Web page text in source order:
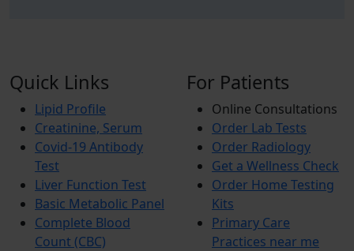
Quick Links
Lipid Profile
Creatinine, Serum
Covid-19 Antibody
Test
Liver Function Test
Basic Metabolic Panel
Complete Blood
Count (CBC)
For Patients
Online Consultations
Order Lab Tests
Order Radiology
Get a Wellness Check
Order Home Testing
Kits
Primary Care
Practices near me